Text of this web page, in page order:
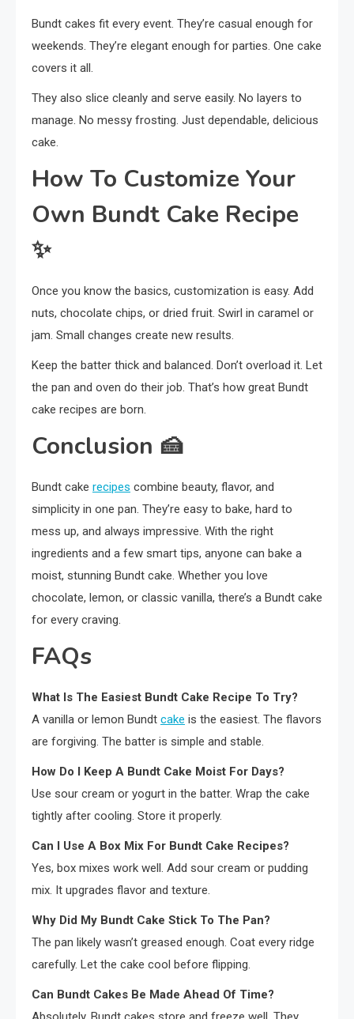
Bundt cakes fit every event. They’re casual enough for
weekends. They’re elegant enough for parties. One cake
covers it all.
They also slice cleanly and serve easily. No layers to
manage. No messy frosting. Just dependable, delicious
cake.
How To Customize Your
Own Bundt Cake Recipe
✨
Once you know the basics, customization is easy. Add
nuts, chocolate chips, or dried fruit. Swirl in caramel or
jam. Small changes create new results.
Keep the batter thick and balanced. Don’t overload it. Let
the pan and oven do their job. That’s how great Bundt
cake recipes are born.
Conclusion 🍰
Bundt cake recipes combine beauty, flavor, and
simplicity in one pan. They’re easy to bake, hard to
mess up, and always impressive. With the right
ingredients and a few smart tips, anyone can bake a
moist, stunning Bundt cake. Whether you love
chocolate, lemon, or classic vanilla, there’s a Bundt cake
for every craving.
FAQs
What Is The Easiest Bundt Cake Recipe To Try?
A vanilla or lemon Bundt cake is the easiest. The flavors
are forgiving. The batter is simple and stable.
How Do I Keep A Bundt Cake Moist For Days?
Use sour cream or yogurt in the batter. Wrap the cake
tightly after cooling. Store it properly.
Can I Use A Box Mix For Bundt Cake Recipes?
Yes, box mixes work well. Add sour cream or pudding
mix. It upgrades flavor and texture.
Why Did My Bundt Cake Stick To The Pan?
The pan likely wasn’t greased enough. Coat every ridge
carefully. Let the cake cool before flipping.
Can Bundt Cakes Be Made Ahead Of Time?